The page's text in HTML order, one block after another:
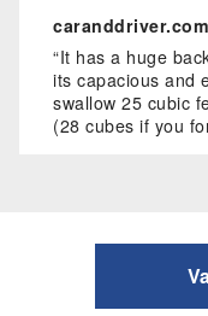
caranddriver.com
“It has a huge
its capacious and
swallow 25 cubic
(28 cubes if you